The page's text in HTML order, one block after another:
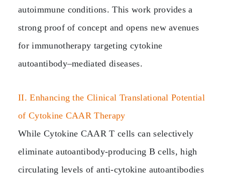
autoimmune conditions. This work provides a
strong proof of concept and opens new avenues
for immunotherapy targeting cytokine
autoantibody–mediated diseases.
II. Enhancing the Clinical Translational Potential
of Cytokine CAAR Therapy
While Cytokine CAAR T cells can selectively
eliminate autoantibody‑producing B cells, high
circulating levels of anti‑cytokine autoantibodies